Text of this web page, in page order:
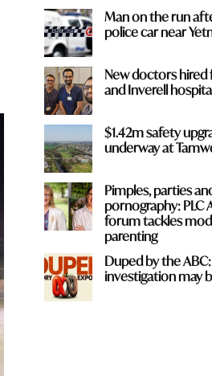
Man on the run
police car near
New doctors hired
and Inverell
$1.42m safety
underway at
Pimples, parties
pornography: PLC
forum tackles
parenting
Duped by the
investigation may